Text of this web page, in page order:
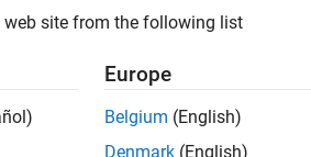
using the Trenz Electronic Motor
Coder and Embedded Coder.
web site from the following list
Europe
Belgium (English)
Denmark (English)